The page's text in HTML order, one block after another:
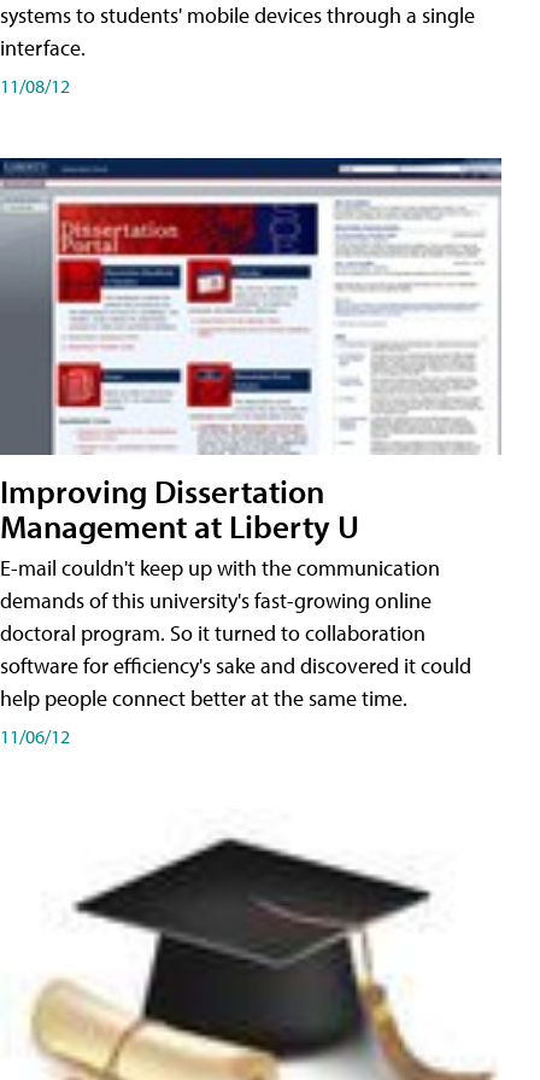
systems to students' mobile devices through a single
interface.
11/08/12
Improving Dissertation
Management at Liberty U
E-mail couldn't keep up with the communication
demands of this university's fast-growing online
doctoral program. So it turned to collaboration
software for efficiency's sake and discovered it could
help people connect better at the same time.
11/06/12